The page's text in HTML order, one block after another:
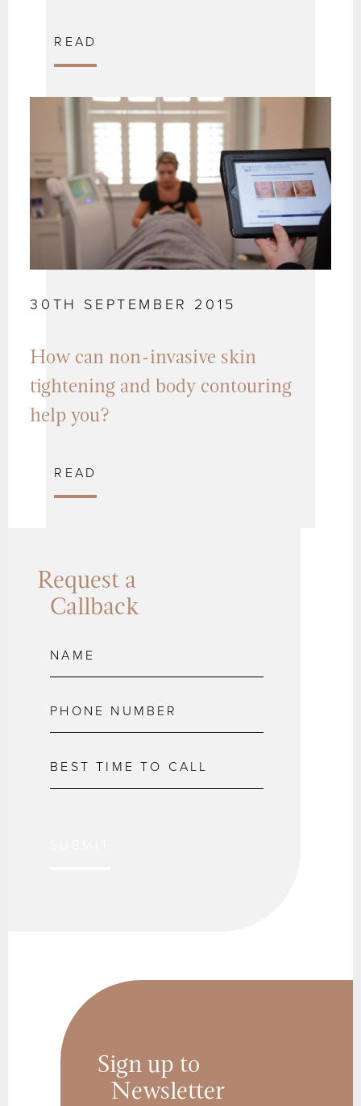
READ
30TH SEPTEMBER 2015
How can non-invasive skin
tightening and body contouring
help you?
READ
Request a
Callback
Sign up to
Newsletter